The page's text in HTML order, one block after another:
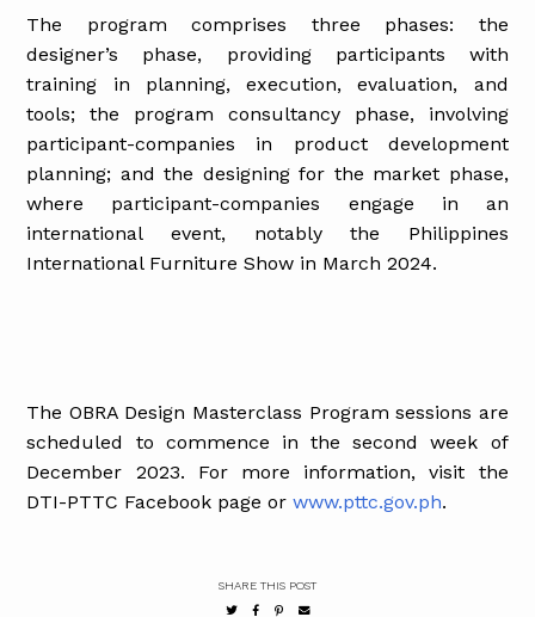
The program comprises three phases: the
designer’s phase, providing participants with
training in planning, execution, evaluation, and
tools; the program consultancy phase, involving
participant-companies in product development
planning; and the designing for the market phase,
where participant-companies engage in an
international event, notably the Philippines
International Furniture Show in March 2024.
The OBRA Design Masterclass Program sessions are
scheduled to commence in the second week of
December 2023. For more information, visit the
DTI-PTTC Facebook page orwww.pttc.gov.ph.
SHARE THIS POST